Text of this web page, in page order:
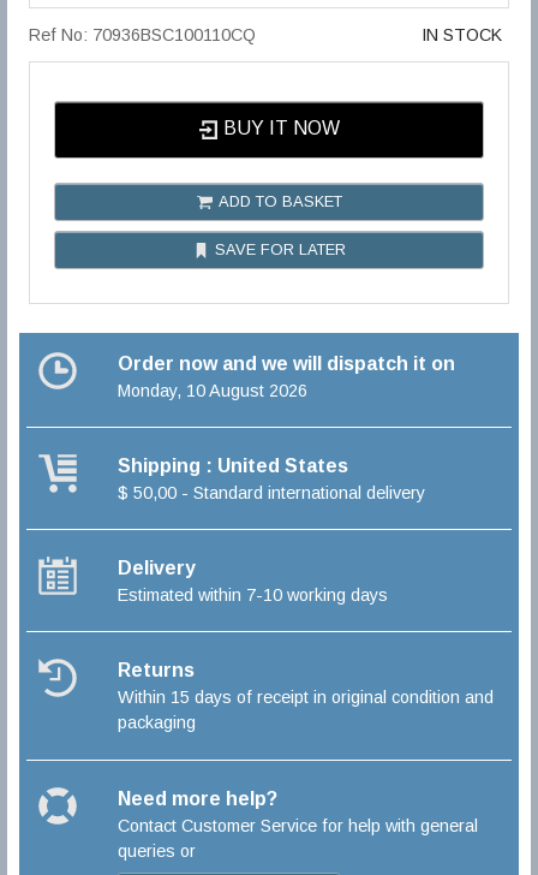
Ref No: 70936BSC100110CQ IN STOCK
BUY IT NOW
ADD TO BASKET
SAVE FOR LATER
Order now and we will dispatch it on
Monday, 10 August 2026
Shipping : United States
$ 50,00 - Standard international delivery
Delivery
Estimated within 7-10 working days
Returns
Within 15 days of receipt in original condition and
packaging
Need more help?
Contact Customer Service for help with general
queries or